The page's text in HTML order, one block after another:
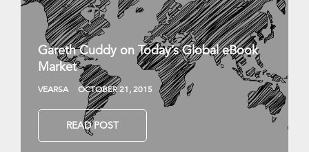
Gareth Cuddy on Today’s Global eBook
Market
VEARSA OCTOBER 21, 2015
READ POST